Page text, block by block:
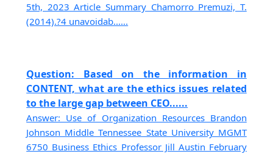
5th, 2023 Article Summary Chamorro Premuzi, T.
(2014).?4 unavoidab......
Question: Based on the information in
CONTENT, what are the ethics issues related
to the large gap between CEO......
Answer: Use of Organization Resources Brandon
Johnson Middle Tennessee State University MGMT
6750 Business Ethics Professor Jill Austin February